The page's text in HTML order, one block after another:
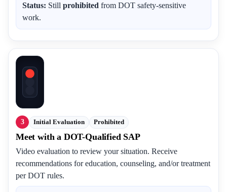
Status: Still prohibited from DOT safety-sensitive
work.
3 Initial Evaluation Prohibited
Meet with a DOT-Qualified SAP
Video evaluation to review your situation. Receive
recommendations for education, counseling, and/or treatment
per DOT rules.